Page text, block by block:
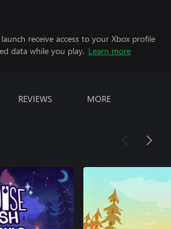
receive access to your Xbox profile
data while you play. Learn more
REVIEWS MORE